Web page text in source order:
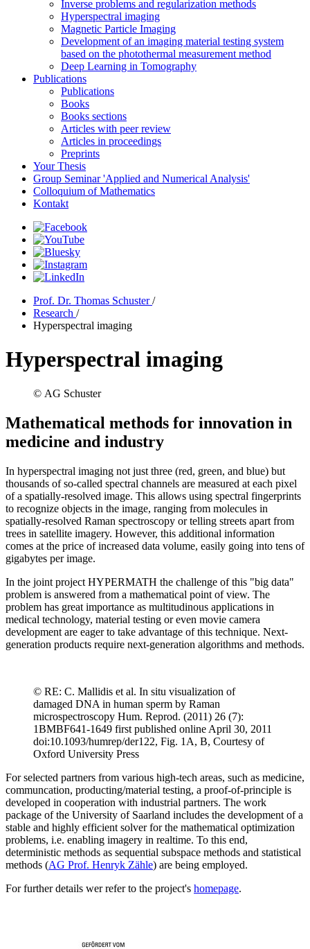
Inverse problems and regularization methods
Hyperspectral imaging
Magnetic Particle Imaging
Development of an imaging material testing system
based on the photothermal measurement method
Deep Learning in Tomography
Publications
Publications
Books
Books sections
Articles with peer review
Articles in proceedings
Preprints
Your Thesis
Group Seminar 'Applied and Numerical Analysis'
Colloquium of Mathematics
Kontakt
Prof. Dr. Thomas Schuster/
Research /
Hyperspectral imaging
Hyperspectral imaging
© AG Schuster
Mathematical methods for innovation in
medicine and industry
In hyperspectral imaging not just three (red, green, and blue) but
thousands of so-called spectral channels are measured at each pixel
of a spatially-resolved image. This allows using spectral fingerprints
to recognize objects in the image, ranging from molecules in
spatially-resolved Raman spectroscopy or telling streets apart from
trees in satellite imagery. However, this additional information
comes at the price of increased data volume, easily going into tens of
gigabytes per image.
In the joint project HYPERMATH the challenge of this "big data"
problem is answered from a mathematical point of view. The
problem has great importance as multitudinous applications in
medical technology, material testing or even movie camera
development are eager to take advantage of this technique. Next-
generation products require next-generation algorithms and methods.
© RE: C. Mallidis et al. In situ visualization of
damaged DNA in human sperm by Raman
microspectroscopy Hum. Reprod. (2011) 26 (7):
1BMBF641-1649 first published online April 30, 2011
doi:10.1093/humrep/der122, Fig. 1A, B, Courtesy of
Oxford University Press
For selected partners from various high-tech areas, such as medicine,
communcation, producting/material testing, a proof-of-principle is
developed in cooperation with industrial partners. The work
package of the University of Saarland includes the development of a
stable and highly efficient solver for the mathematical optimization
problems, i.e. enabling imagery in realtime. To this end,
deterministic methods as sequential subspace methods and statistical
methods (AG Prof. Henryk Zähle) are being employed.
For further details wer refer to the project's homepage.